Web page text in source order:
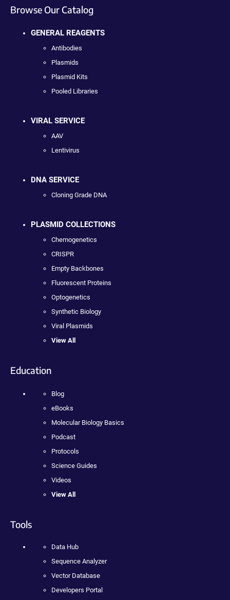
Browse Our Catalog
GENERAL REAGENTS
Antibodies
Plasmids
Plasmid Kits
Pooled Libraries
VIRAL SERVICE
AAV
Lentivirus
DNA SERVICE
Cloning Grade DNA
PLASMID COLLECTIONS
Chemogenetics
CRISPR
Empty Backbones
Fluorescent Proteins
Optogenetics
Synthetic Biology
Viral Plasmids
View All
Education
Blog
eBooks
Molecular Biology Basics
Podcast
Protocols
Science Guides
Videos
View All
Tools
Data Hub
Sequence Analyzer
Vector Database
Developers Portal